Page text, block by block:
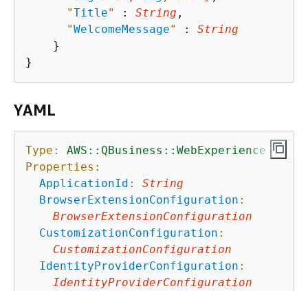
"Title" : String ,
"WelcomeMessage" : String
    }
YAML
Type:
AWS::QBusiness::WebExperience
Properties:
ApplicationId :
String
BrowserExtensionConfiguration :
BrowserExtensionConfiguration
CustomizationConfiguration :
CustomizationConfiguration
IdentityProviderConfiguration :
IdentityProviderConfiguration